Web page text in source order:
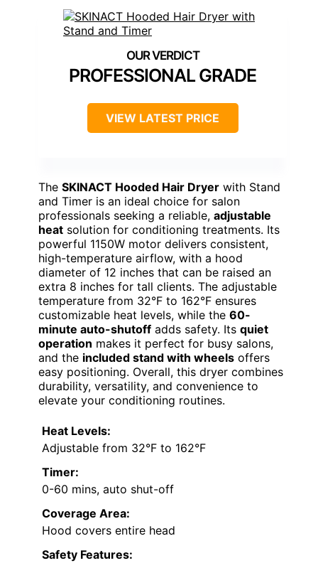
PROFESSIONAL GRADE
VIEW LATEST PRICE
The SKINACT Hooded Hair Dryer with Stand
and Timer is an ideal choice for salon
professionals seeking a reliable, adjustable
heat solution for conditioning treatments. Its
powerful 1150W motor delivers consistent,
high-temperature airflow, with a hood
diameter of 12 inches that can be raised an
extra 8 inches for tall clients. The adjustable
temperature from 32°F to 162°F ensures
customizable heat levels, while the 60-
minute auto-shutoff adds safety. Its quiet
operation makes it perfect for busy salons,
and the included stand with wheels offers
easy positioning. Overall, this dryer combines
durability, versatility, and convenience to
elevate your conditioning routines.
Heat Levels:
Adjustable from 32°F to 162°F
Timer:
0-60 mins, auto shut-off
Coverage Area:
Hood covers entire head
Safety Features: